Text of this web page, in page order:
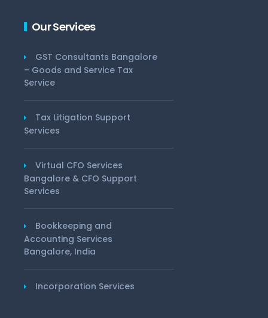
Our Services
GST Consultants Bangalore
– Goods and Service Tax
Service
Tax Litigation Support
Services
Virtual CFO Services
Bangalore & CFO Support
Services
Bookkeeping and
Accounting Services
Bangalore, India
Incorporation Services